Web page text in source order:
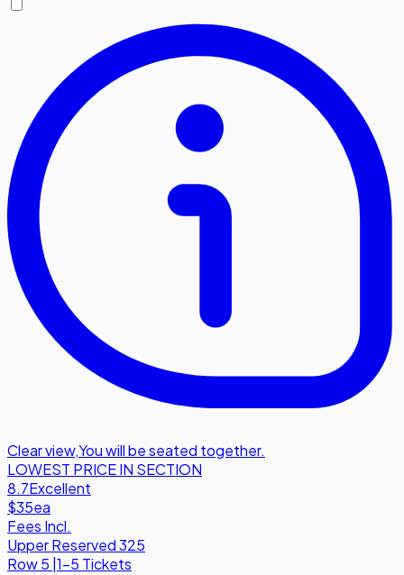
Clear view,You will be seated together.
LOWEST PRICE IN SECTION
8.7Excellent
$35ea
Fees Incl.
Upper Reserved 325
Row5 1-5 Tickets